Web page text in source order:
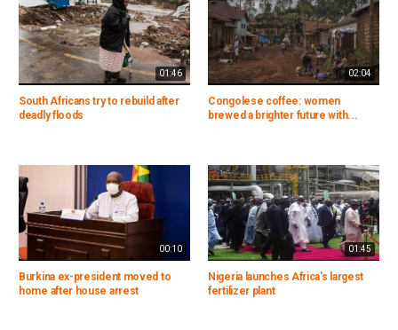
01:46
South Africans try to rebuild after
deadly floods
02:04
Congolese coffee: women
brewed a brighter future with...
00:10
Burkina ex-president moved to
home after house arrest
01:45
Nigeria launches Africa's largest
fertilizer plant